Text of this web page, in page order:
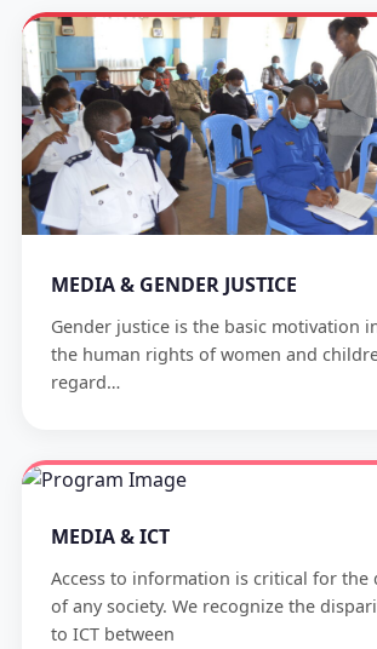
MEDIA & GENDER JUSTICE
Gender justice is the basic motivation
the human rights of women and
regard…
MEDIA & ICT
Access to information is critical for the
of any society. We recognize the
to ICT between